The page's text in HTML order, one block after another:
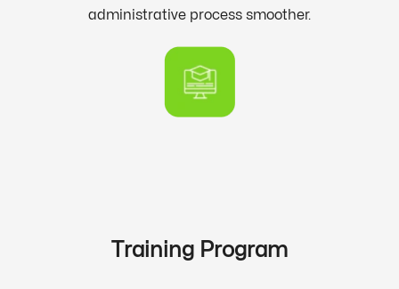
administrative process smoother.
Training Program